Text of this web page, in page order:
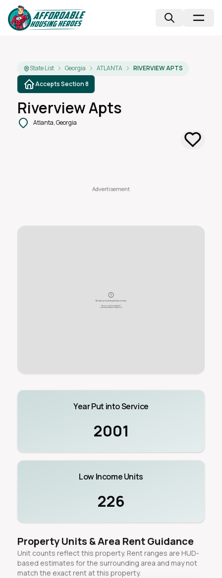
State List Georgia ATLANTA
RIVERVIEW APTS
Accepts Section 8
Riverview Apts
Atlanta, Georgia
Year Put into Service
2001
Low Income Units
226
Property Units & Area Rent Guidance
Unit counts reflect this property. Rent ranges are HUD-
based estimates for the surrounding area and may not
match the exact rent at this property.